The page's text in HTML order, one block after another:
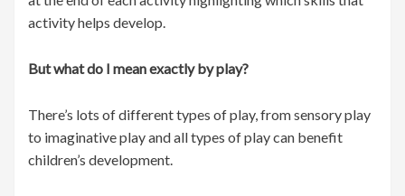
activity helps develop.
But what do I mean exactly by play?
There’s lots of different types of play, from sensory play
to imaginative play and all types of play can benefit
children’s development.